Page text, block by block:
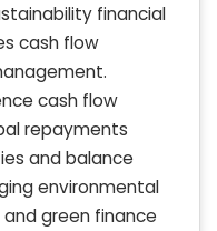
financial
cash flow
cash flow
repayments
and balance
environmental
green finance